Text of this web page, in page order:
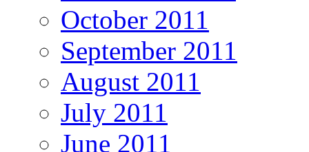
October 2011
September 2011
August 2011
July 2011
June 2011